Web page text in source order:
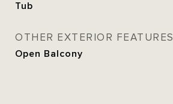
Tub
OTHER EXTERIOR FEATURES
Open Balcony